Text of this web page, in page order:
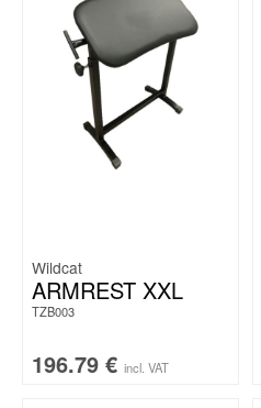
Wildcat
ARMREST XXL
TZB003
196.79 € incl. VAT